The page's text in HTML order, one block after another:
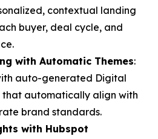
contextual landing
buyer, deal cycle, and
with Automatic Themes:
auto-generated Digital
that automatically align with
brand standards.
with Hubspot